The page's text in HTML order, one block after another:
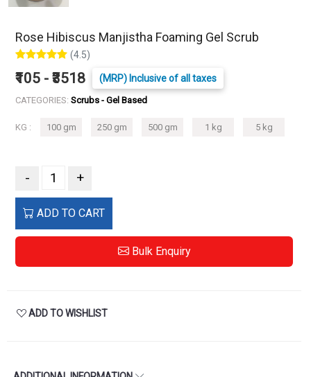
Rose Hibiscus Manjistha Foaming Gel Scrub
(4.5)
₹105 - ₹3518 (MRP) Inclusive of all taxes
CATEGORIES: Scrubs - Gel Based
KG : 100 gm 250 gm 500 gm 1 kg 5 kg
- +
ADD TO CART
Bulk Enquiry
ADD TO WISHLIST